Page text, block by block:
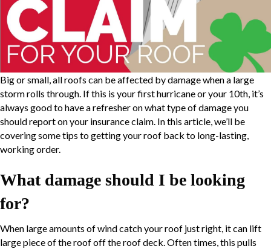
Big or small, all roofs can be affected by damage when a large
storm rolls through. If this is your first hurricane or your 10th, it’s
always good to have a refresher on what type of damage you
should report on your insurance claim. In this article, we’ll be
covering some tips to getting your roof back to long-lasting,
working order.
What damage should I be looking
for?
When large amounts of wind catch your roof just right, it can lift
large piece of the roof off the roof deck. Often times, this pulls